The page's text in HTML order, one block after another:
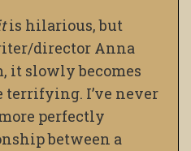
is hilarious, but
director Anna
it slowly becomes
terrifying. I’ve never
perfectly
between a